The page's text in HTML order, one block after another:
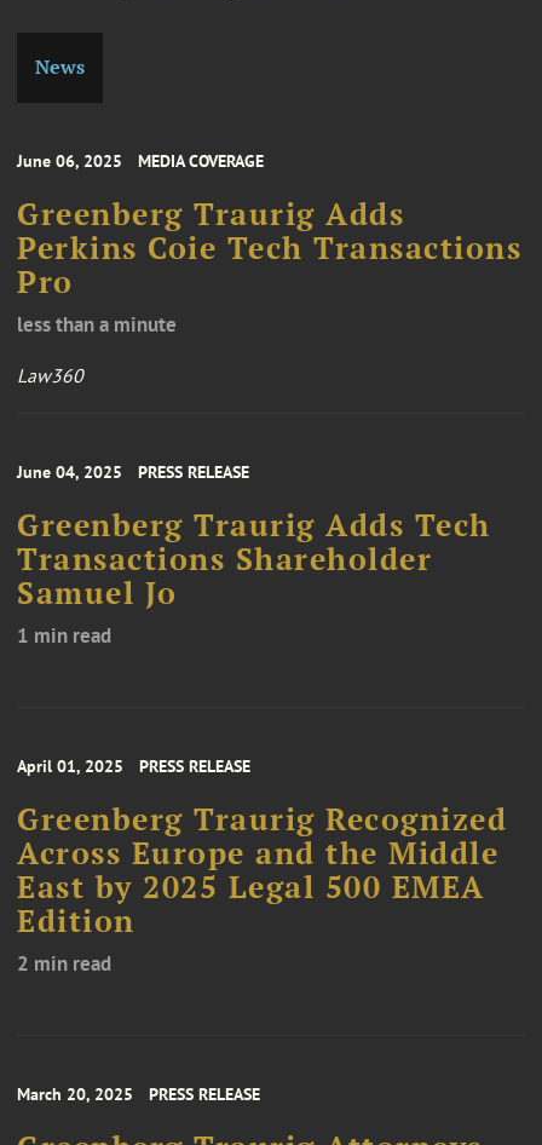
News
June 06, 2025 MEDIA COVERAGE
Greenberg Traurig Adds
Perkins Coie Tech Transactions
Pro
less than a minute
Law360
June 04, 2025 PRESS RELEASE
Greenberg Traurig Adds Tech
Transactions Shareholder
Samuel Jo
1 min read
April 01, 2025 PRESS RELEASE
Greenberg Traurig Recognized
Across Europe and the Middle
East by 2025 Legal 500 EMEA
Edition
2 min read
March 20, 2025 PRESS RELEASE